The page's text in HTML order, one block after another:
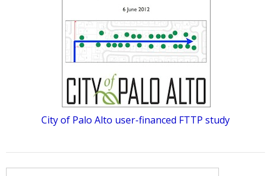
City of Palo Alto user-financed FTTP study